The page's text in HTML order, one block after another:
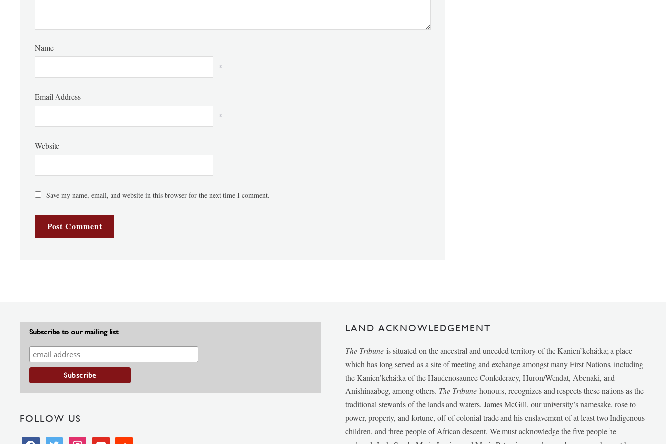
Name
*
Email Address
*
Website
Save my name, email, and website in this browser for the next time I comment.
Subscribe to our mailing list
FOLLOW US
LAND ACKNOWLEDGEMENT
The Tribune is situated on the ancestral and unceded territory of the Kanien’kehá:ka; a place
which has long served as a site of meeting and exchange amongst many First Nations, including
the Kanien’kehá:ka of the Haudenosaunee Confederacy, Huron/Wendat, Abenaki, and
Anishinaabeg, among others. The Tribunehonours, recognizes and respects these nations as the
traditional stewards of the lands and waters. James McGill, our university’s namesake, rose to
power, property, and fortune, off of colonial trade and his enslavement of at least two Indigenous
children, and three people of African descent. We must acknowledge the five people he